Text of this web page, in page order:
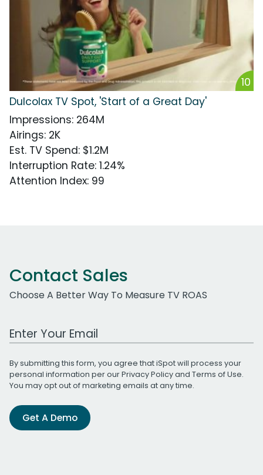
10
Dulcolax TV Spot, 'Start of a Great Day'
Impressions: 264M
Airings: 2K
Est. TV Spend: $1.2M
Interruption Rate: 1.24%
Attention Index: 99
Contact Sales
Choose A Better Way To Measure TV ROAS
Work Email Address
By submitting this form, you agree that iSpot will process your
personal information per ourPrivacy Policyand Terms of Use.
You may opt out of marketing emails at any time.
Get A Demo